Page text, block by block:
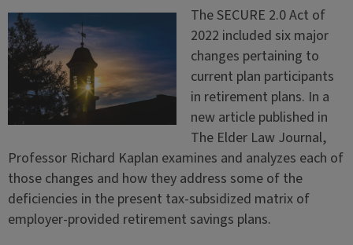
The SECURE 2.0 Act of
2022 included six major
changes pertaining to
current plan participants
in retirement plans. In a
new article published in
The Elder Law Journal,
Professor Richard Kaplan examines and analyzes each of
those changes and how they address some of the
deficiencies in the present tax-subsidized matrix of
employer-provided retirement savings plans.